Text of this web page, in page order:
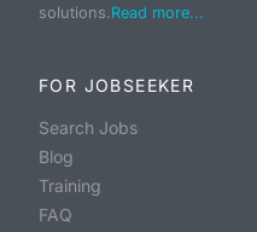
solutions.Read more...
FOR JOBSEEKER
Search Jobs
Blog
Training
FAQ